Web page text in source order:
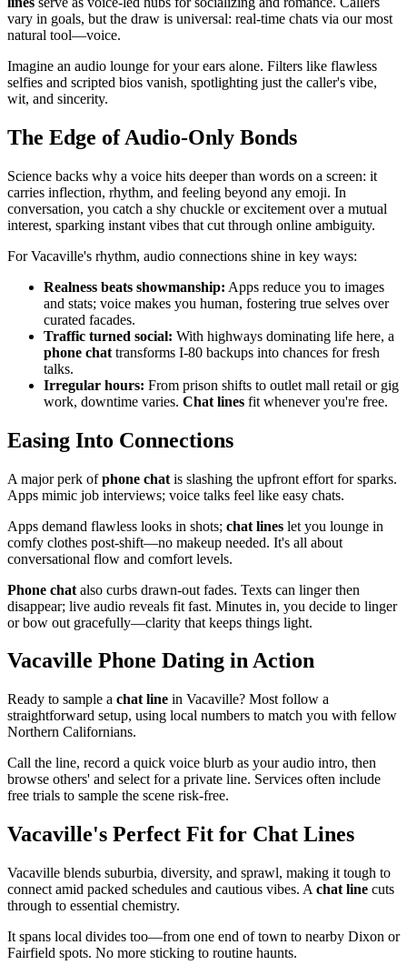
vary in goals, but the draw is universal: real-time chats via our most
natural tool—voice.
Imagine an audio lounge for your ears alone. Filters like flawless
selfies and scripted bios vanish, spotlighting just the caller's vibe,
wit, and sincerity.
The Edge of Audio-Only Bonds
Science backs why a voice hits deeper than words on a screen: it
carries inflection, rhythm, and feeling beyond any emoji. In
conversation, you catch a shy chuckle or excitement over a mutual
interest, sparking instant vibes that cut through online ambiguity.
For Vacaville's rhythm, audio connections shine in key ways:
Realness beats showmanship: Apps reduce you to images
and stats; voice makes you human, fostering true selves over
curated facades.
Traffic turned social: With highways dominating life here, a
phone chat transforms I-80 backups into chances for fresh
talks.
Irregular hours: From prison shifts to outlet mall retail or gig
work, downtime varies. Chat lines fit whenever you're free.
Easing Into Connections
A major perk ofphone chat is slashing the upfront effort for sparks.
Apps mimic job interviews; voice talks feel like easy chats.
Apps demand flawless looks in shots; chat lines let you lounge in
comfy clothes post-shift—no makeup needed. It's all about
conversational flow and comfort levels.
Phone chat also curbs drawn-out fades. Texts can linger then
disappear; live audio reveals fit fast. Minutes in, you decide to linger
or bow out gracefully—clarity that keeps things light.
Vacaville Phone Dating in Action
Ready to sample a chat line in Vacaville? Most follow a
straightforward setup, using local numbers to match you with fellow
Northern Californians.
Call the line, record a quick voice blurb as your audio intro, then
browse others' and select for a private line. Services often include
free trials to sample the scene risk-free.
Vacaville's Perfect Fit for Chat Lines
Vacaville blends suburbia, diversity, and sprawl, making it tough to
connect amid packed schedules and cautious vibes. A chat line cuts
through to essential chemistry.
It spans local divides too—from one end of town to nearby Dixon or
Fairfield spots. No more sticking to routine haunts.